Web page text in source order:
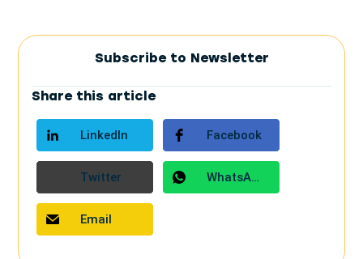
Subscribe to Newsletter
Share this article
LinkedIn Facebook
Twitter WhatsApp
Email